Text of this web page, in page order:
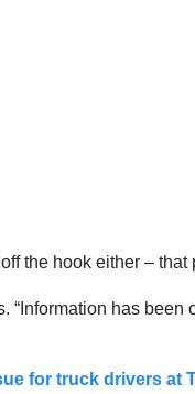
the hook either –
“Information has
for truck drivers at